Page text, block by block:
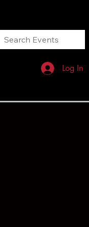
Log In